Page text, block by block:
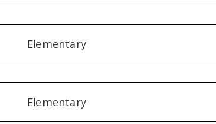
Elementary
Elementary